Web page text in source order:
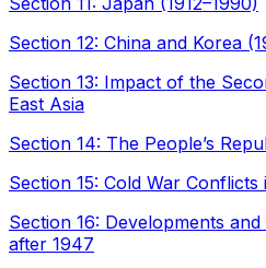
Section 12: China and Korea
Section 13: Impact of the
East Asia
Section 14: The People’s
Section 15: Cold War Conflicts
Section 16: Developments
after 1947